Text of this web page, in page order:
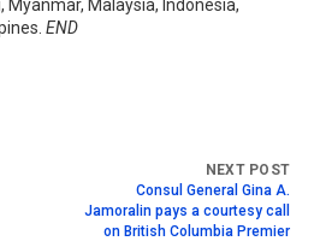
Myanmar, Malaysia, Indonesia,
END
Consul General Gina A.
Jamoralin pays a courtesy call
on British Columbia Premier